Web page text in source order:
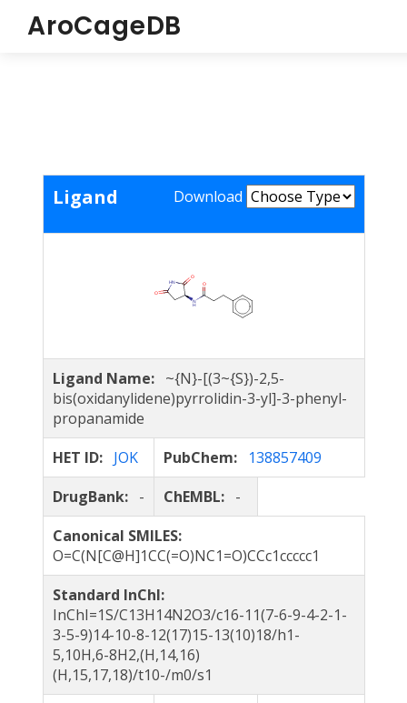
AroCageDB
Ligand Download
Ligand Name: ~{N}-[(3~{S})-2,5-
bis(oxidanylidene)pyrrolidin-3-yl]-3-phenyl-
propanamide
HET ID: JOK PubChem:
138857409
DrugBank: - ChEMBL: -
Canonical SMILES:
O=C(N[C@H]1CC(=O)NC1=O)CCc1ccccc1
Standard InChI:
InChI=1S/C13H14N2O3/c16-11(7-6-9-4-2-1-
3-5-9)14-10-8-12(17)15-13(10)18/h1-
5,10H,6-8H2,(H,14,16)
(H,15,17,18)/t10-/m0/s1